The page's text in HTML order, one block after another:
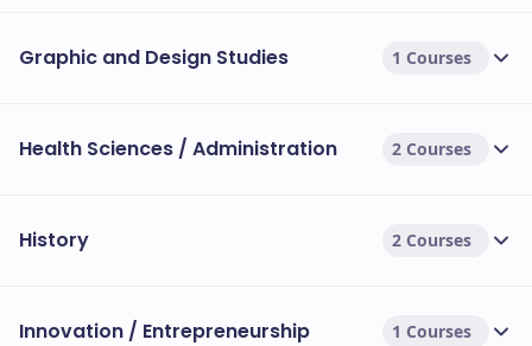
Graphic and Design Studies 1 Courses
Health Sciences / Administration 2 Courses
History 2 Courses
Innovation / Entrepreneurship 1 Courses